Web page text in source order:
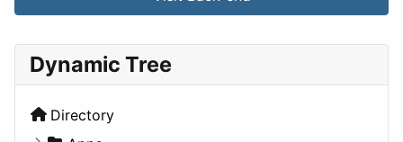
Dynamic Tree
Directory